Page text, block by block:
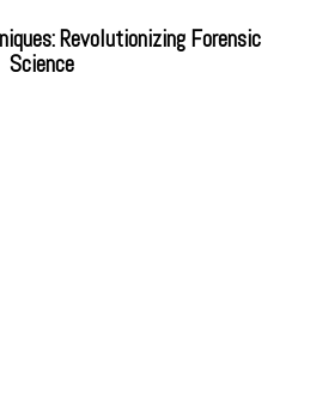
Revolutionizing Forensic
Science